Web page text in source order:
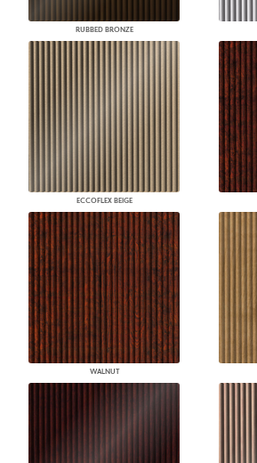
RUBBED BRONZE
ECCOFLEX BEIGE
WALNUT